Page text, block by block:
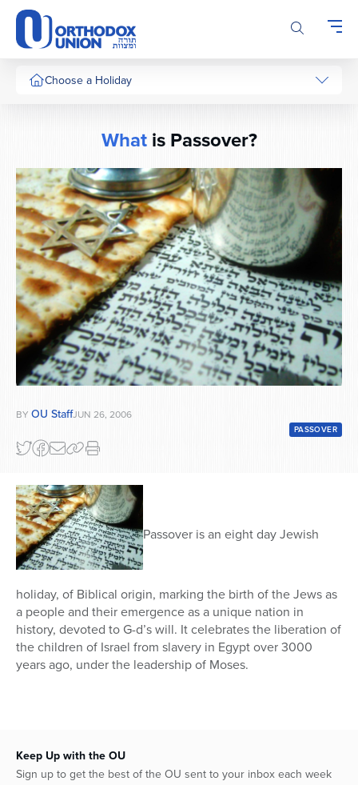
Please
note:
This
website
includesChoose a Holiday
Whatis Passover?
BY OU StaffJUN 26, 2006
PASSOVER
Passover is an eight day Jewish
holiday, of Biblical origin, marking the birth of the Jews as
a people and their emergence as a unique nation in
history, devoted to G-d’s will. It celebrates the liberation of
the children of Israel from slavery in Egypt over 3000
years ago, under the leadership of Moses.
Keep Up with the OU
Sign up to get the best of the OU sent to your inbox each week